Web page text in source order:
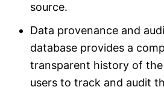
source.
Data provenance and
database provides a
transparent history of
users to track and audit